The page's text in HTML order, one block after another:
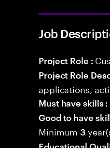
Job
Project Role :
Project Role
applications,
Must have skills :
Good to have
Minimum3